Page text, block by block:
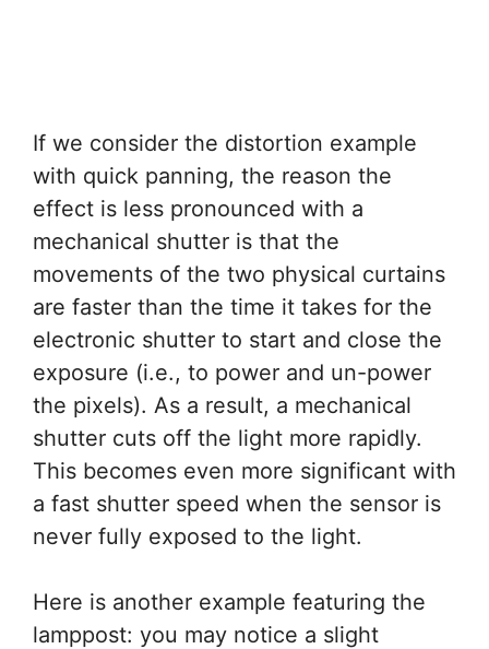
If we consider the distortion example
with quick panning, the reason the
effect is less pronounced with a
mechanical shutter is that the
movements of the two physical curtains
are faster than the time it takes for the
electronic shutter to start and close the
exposure (i.e., to power and un-power
the pixels). As a result, a mechanical
shutter cuts off the light more rapidly.
This becomes even more significant with
a fast shutter speed when the sensor is
never fully exposed to the light.
Here is another example featuring the
lamppost: you may notice a slight